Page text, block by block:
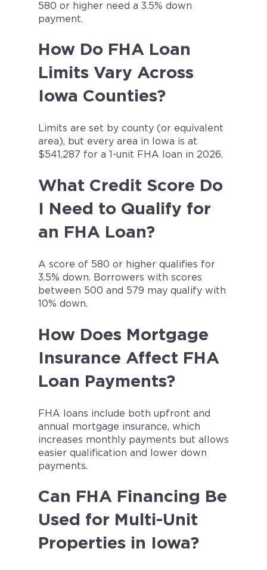
580 or higher need a 3.5% down
payment.
How Do FHA Loan
Limits Vary Across
Iowa Counties?
Limits are set by county (or equivalent
area), but every area in Iowa is at
$541,287 for a 1-unit FHA loan in 2026.
What Credit Score Do
I Need to Qualify for
an FHA Loan?
A score of 580 or higher qualifies for
3.5% down. Borrowers with scores
between 500 and 579 may qualify with
10% down.
How Does Mortgage
Insurance Affect FHA
Loan Payments?
FHA loans include both upfront and
annual mortgage insurance, which
increases monthly payments but allows
easier qualification and lower down
payments.
Can FHA Financing Be
Used for Multi-Unit
Properties in Iowa?